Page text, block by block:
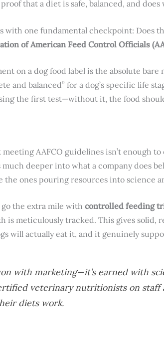
that a diet is safe, balanced, and
with one fundamental checkpoint: Does
of American Feed Control Officials
on a dog food label is the absolute
and balanced” for a dog’s specific life
the first test—without it, the food
AAFCO guidelines isn’t enough
deeper into what a company does
the ones pouring resources into science
the extra mile with controlled feeding
is meticulously tracked. This gives solid,
will actually eat it, and it genuinely
with marketing—it’s earned with
veterinary nutritionists on staff
diets work.